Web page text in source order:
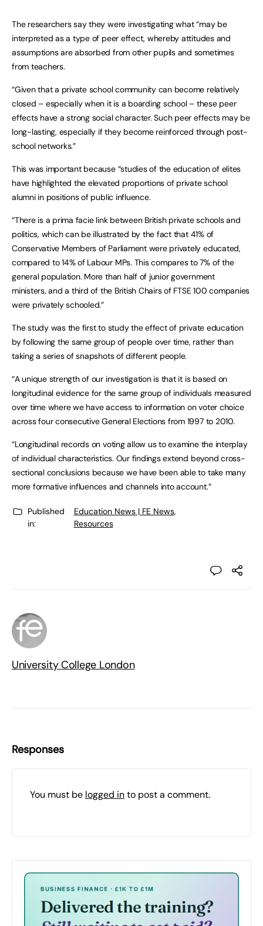
The researchers say they were investigating what “may be
interpreted as a type of peer effect, whereby attitudes and
assumptions are absorbed from other pupils and sometimes
from teachers.
“Given that a private school community can become relatively
closed – especially when it is a boarding school – these peer
effects have a strong social character. Such peer effects may be
long-lasting, especially if they become reinforced through post-
school networks.”
This was important because “studies of the education of elites
have highlighted the elevated proportions of private school
alumni in positions of public influence.
“There is a prima facie link between British private schools and
politics, which can be illustrated by the fact that 41% of
Conservative Members of Parliament were privately educated,
compared to 14% of Labour MPs. This compares to 7% of the
general population. More than half of junior government
ministers, and a third of the British Chairs of FTSE 100 companies
were privately schooled.”
The study was the first to study the effect of private education
by following the same group of people over time, rather than
taking a series of snapshots of different people.
“A unique strength of our investigation is that it is based on
longitudinal evidence for the same group of individuals measured
over time where we have access to information on voter choice
across four consecutive General Elections from 1997 to 2010.
“Longitudinal records on voting allow us to examine the interplay
of individual characteristics. Our findings extend beyond cross-
sectional conclusions because we have been able to take many
more formative influences and channels into account.”
Published
in:
Education News | FE News,
Resources
University College London
Responses
You must be logged into post a comment.